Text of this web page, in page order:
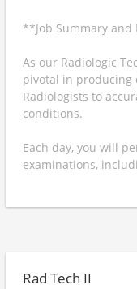
**Job Summary
As our Radiologic
pivotal in producing
Radiologists to
conditions.
Each day, you will
examinations,
Rad Tech II